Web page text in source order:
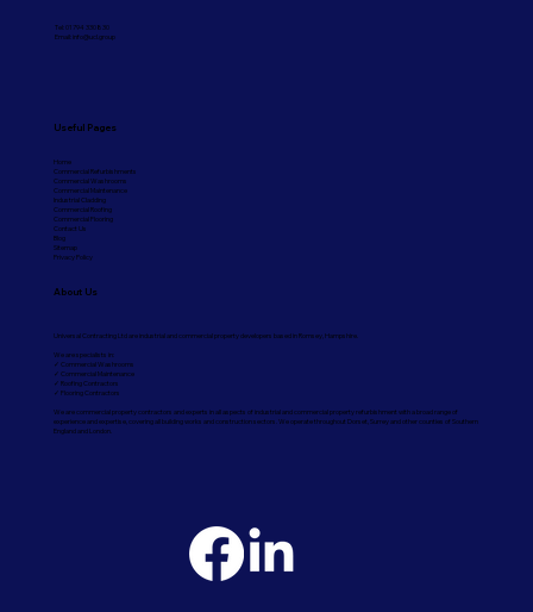
Tel: 01794 330830
Email:info@ucl.group
Useful Pages
Home
Commercial Refurbishments
Commercial Washrooms
Commercial Maintenance
Industrial Cladding
Commercial Roofing
Commercial Flooring
Contact Us
Blog
Sitemap
Privacy Policy
About Us
Universal Contracting Ltd are industrial and commercial property developers based in Romsey, Hampshire.
We are specialists in:
✓ Commercial Washrooms
✓ Commercial Maintenance
✓ Roofing Contractors
✓ Flooring Contractors
We are commercial property contractors and experts in all aspects of industrial and commercial property refurbishment with a broad range of
experience and expertise, covering all building works and construction sectors. We operate throughout Dorset, Surrey and other counties of Southern
England and London.